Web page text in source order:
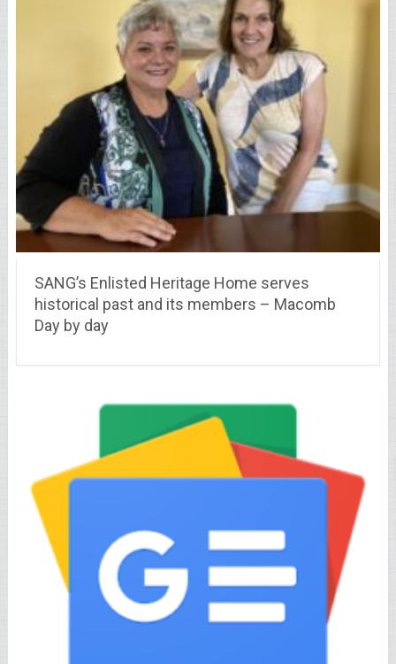
SANG’s Enlisted Heritage Home serves
historical past and its members – Macomb
Day by day